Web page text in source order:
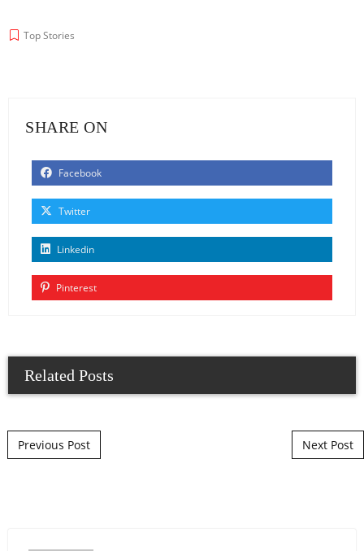
Top Stories
SHARE ON
Facebook
Twitter
Linkedin
Pinterest
Related Posts
Post navigation
Previous Post Next Post